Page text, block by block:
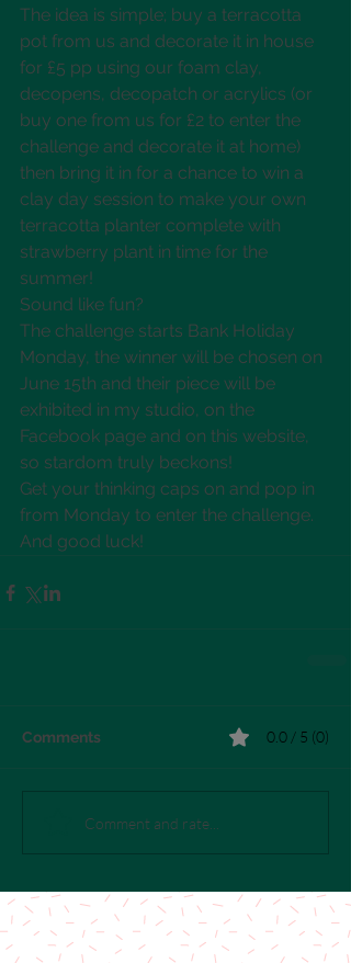
The idea is simple; buy a terracotta
pot from us and decorate it in house
for £5 pp using our foam clay,
decopens, decopatch or acrylics (or
buy one from us for £2 to enter the
challenge and decorate it at home)
then bring it in for a chance to win a
clay day session to make your own
terracotta planter complete with
strawberry plant in time for the
summer!
Sound like fun?
The challenge starts Bank Holiday
Monday, the winner will be chosen on
June 15th and their piece will be
exhibited in my studio, on the
Facebook page and on this website,
so stardom truly beckons!
Get your thinking caps on and pop in
from Monday to enter the challenge.
And good luck!
Comments 0.0 / 5 (0)
Comment and rate...